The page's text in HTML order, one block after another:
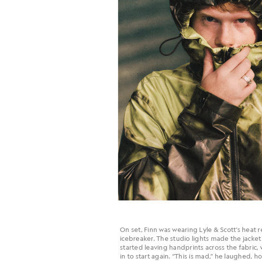
On set, Finn was wearing Lyle & Scott’s
icebreaker. The studio lights made the
started leaving handprints across the fabric,
in to start again. “This is mad,” he laughed,